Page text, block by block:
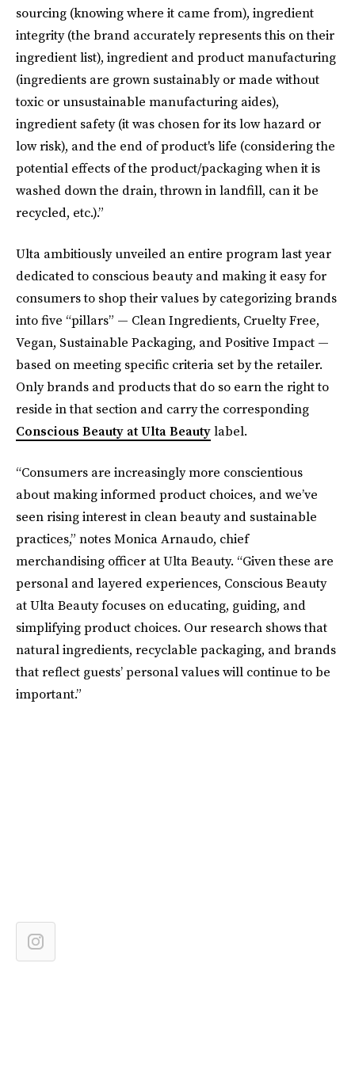
sourcing (knowing where it came from), ingredient
integrity (the brand accurately represents this on their
ingredient list), ingredient and product manufacturing
(ingredients are grown sustainably or made without
toxic or unsustainable manufacturing aides),
ingredient safety (it was chosen for its low hazard or
low risk), and the end of product's life (considering the
potential effects of the product/packaging when it is
washed down the drain, thrown in landfill, can it be
recycled, etc.).”
Ulta ambitiously unveiled an entire program last year
dedicated to conscious beauty and making it easy for
consumers to shop their values by categorizing brands
into five “pillars” — Clean Ingredients, Cruelty Free,
Vegan, Sustainable Packaging, and Positive Impact —
based on meeting specific criteria set by the retailer.
Only brands and products that do so earn the right to
reside in that section and carry the corresponding
Conscious Beauty at Ulta Beautylabel.
“Consumers are increasingly more conscientious
about making informed product choices, and we’ve
seen rising interest in clean beauty and sustainable
practices,” notes Monica Arnaudo, chief
merchandising officer at Ulta Beauty. “Given these are
personal and layered experiences, Conscious Beauty
at Ulta Beauty focuses on educating, guiding, and
simplifying product choices. Our research shows that
natural ingredients, recyclable packaging, and brands
that reflect guests’ personal values will continue to be
important.”